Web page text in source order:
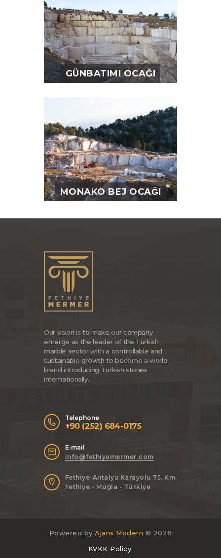
GÜNBATIMI OCAĞI
MONAKO BEJ OCAĞI
Our vision is to make our company
emerge as the leader of the Turkish
marble sector with a controllable and
sustainable growth to become a world
brand introducing Turkish stones
internationally.
Telephone
+90 (252) 684-0175
E-mail
info@fethiyemermer.com
Fethiye-Antalya Karayolu 75. Km,
Fethiye - Muğla - Türkiye
Powered by Ajans Modern © 2026
KVKK Policy.